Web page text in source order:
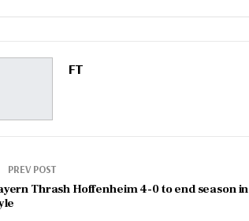
FT
PREV POST
Thrash Hoffenheim 4-0 to end season in